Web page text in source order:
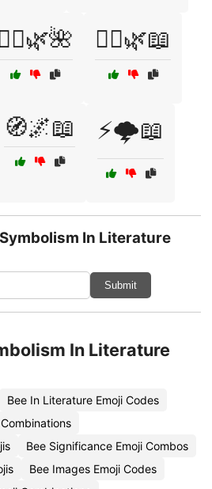
🧝‍♀️🌿📖
🧭🌌📖 ⚡🌩️📖
In Literature
Submit
In Literature
Bee In Literature Emoji Codes
Bee Significance Emoji Combos
Bee Images Emoji Codes